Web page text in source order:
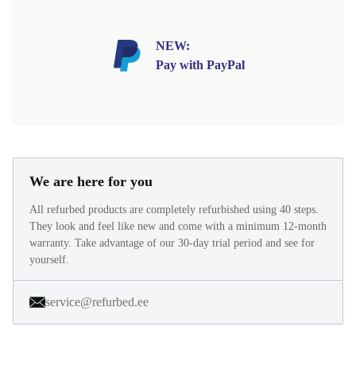
NEW:
Pay with PayPal
We are here for you
All refurbed products are completely refurbished using 40 steps.
They look and feel like new and come with a minimum 12-month
warranty. Take advantage of our 30-day trial period and see for
yourself.
service@refurbed.ee